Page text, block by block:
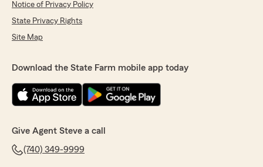
Notice of Privacy Policy
State Privacy Rights
Site Map
Download the State Farm mobile app today
Give Agent Steve a call
(740) 349-9999